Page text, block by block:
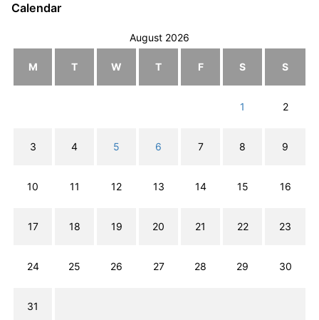
Calendar
August 2026
M T W T F S S
1 2
3 4 5 6 7 8 9
10 11 12 13 14 15 16
17 18 19 20 21 22 23
24 25 26 27 28 29 30
31